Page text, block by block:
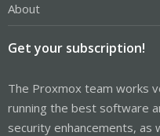
About
Get your subscription!
The Proxmox team works
running the best software
security enhancements, as